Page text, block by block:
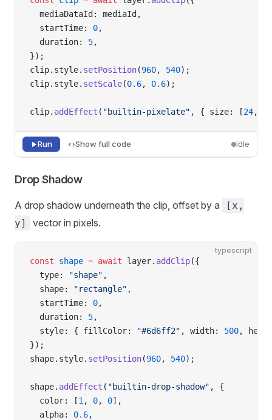
  mediaDataId: mediaId,
  startTime:
0,
  duration:
5,
});
clip.style. setPosition(960, 540);
clip.style. setScale(0.6, 0.6);
clip. addEffect ( "builtin-pixelate" , { size: [24,
Run Show full code Idle
Drop Shadow
A drop shadow underneath the clip, offset by a
[x,
y]
vector in pixels.
typescript
const shape = await layer. addClip({
  type:
"shape" ,
  shape:
"rectangle" ,
  startTime:
0,
  duration:
5,
  style: { fillColor:
"#6d6ff2" , width: 500,
});
shape.style. setPosition(960, 540);
shape. addEffect ( "builtin-drop-shadow" , {
  color: [
1 , 0, 0],
  alpha:
0.6,